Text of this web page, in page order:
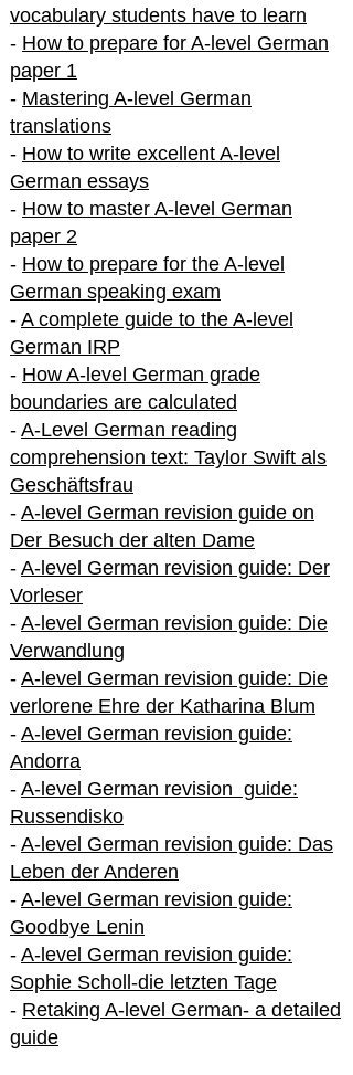
vocabulary students have to learn
- How to prepare for A-level German
paper 1
- Mastering A-level German
translations
- How to write excellent A-level
German essays
- How to master A-level German
paper 2
- How to prepare for the A-level
German speaking exam
- A complete guide to the A-level
German IRP
- How A-level German grade
boundaries are calculated
- A-Level German reading
comprehension text: Taylor Swift als
Geschäftsfrau
- A-level German revision guide on
Der Besuch der alten Dame
- A-level German revision guide: Der
Vorleser
- A-level German revision guide: Die
Verwandlung
- A-level German revision guide: Die
verlorene Ehre der Katharina Blum
- A-level German revision guide:
Andorra
- A-level German revision guide:
Russendisko
- A-level German revision guide: Das
Leben der Anderen
- A-level German revision guide:
Goodbye Lenin
- A-level German revision guide:
Sophie Scholl-die letzten Tage
- Retaking A-level German- a detailed
guide